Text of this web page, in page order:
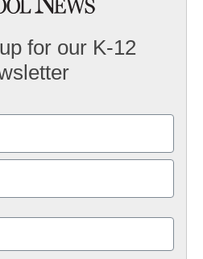
for our K-12